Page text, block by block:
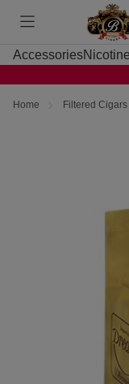
Toggle
menu
Accessories
Home Filtered Cigars